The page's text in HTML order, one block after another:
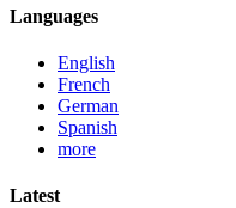
Languages
English
French
German
Spanish
more
Latest